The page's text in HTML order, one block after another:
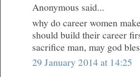
Anonymous said...
why do career women
should build their career
sacrifice man, may god
29 January 2014 at 14:25